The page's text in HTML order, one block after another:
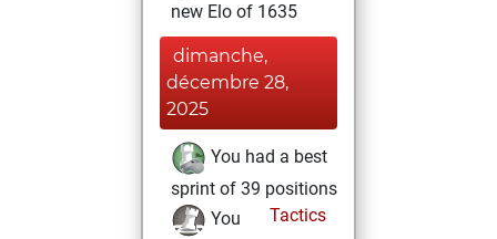
new Elo of 1635
dimanche,
décembre 28,
2025
You had a best
sprint of 39 positions
Tactics
You